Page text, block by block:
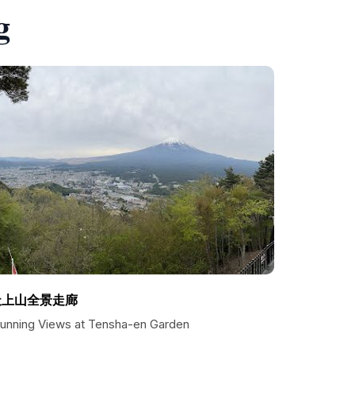
山全景走廊
Views at Tensha-en Garden